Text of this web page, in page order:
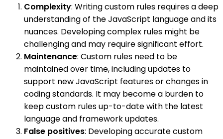
Complexity: Writing custom rules requires a deep
understanding of the JavaScript language and its
nuances. Developing complex rules might be
challenging and may require significant effort.
Maintenance: Custom rules need to be
maintained over time, including updates to
support new JavaScript features or changes in
coding standards. It may become a burden to
keep custom rules up-to-date with the latest
language and framework updates.
False positives: Developing accurate custom